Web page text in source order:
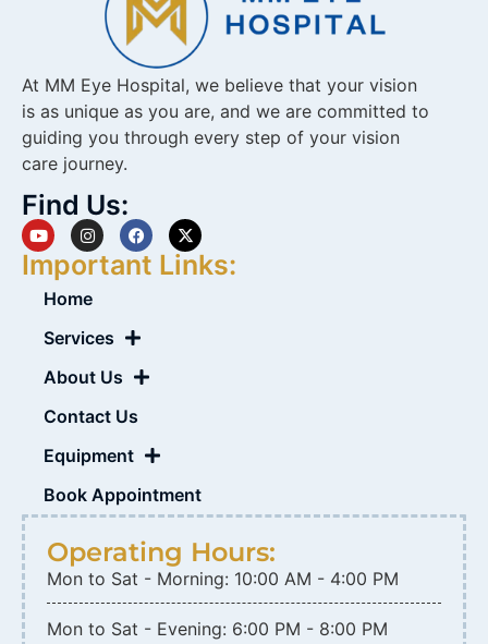
At MM Eye Hospital, we believe that your vision
is as unique as you are, and we are committed to
guiding you through every step of your vision
care journey.
Find Us:
Important Links:
Home
Services
About Us
Contact Us
Equipment
Book Appointment
Operating Hours:
Mon to Sat - Morning: 10:00 AM - 4:00 PM
Mon to Sat - Evening: 6:00 PM - 8:00 PM